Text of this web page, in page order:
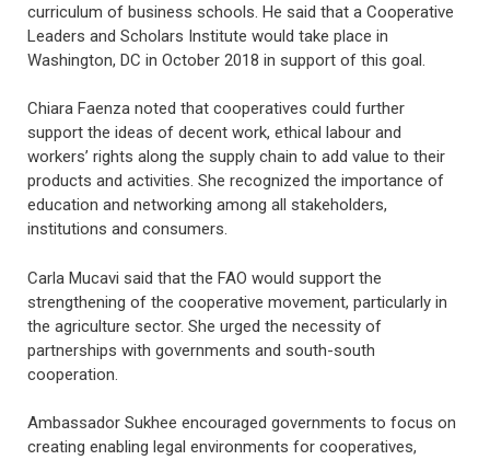
curriculum of business schools. He said that a Cooperative
Leaders and Scholars Institute would take place in
Washington, DC in October 2018 in support of this goal.
Chiara Faenza noted that cooperatives could further
support the ideas of decent work, ethical labour and
workers’ rights along the supply chain to add value to their
products and activities. She recognized the importance of
education and networking among all stakeholders,
institutions and consumers.
Carla Mucavi said that the FAO would support the
strengthening of the cooperative movement, particularly in
the agriculture sector. She urged the necessity of
partnerships with governments and south-south
cooperation.
Ambassador Sukhee encouraged governments to focus on
creating enabling legal environments for cooperatives,